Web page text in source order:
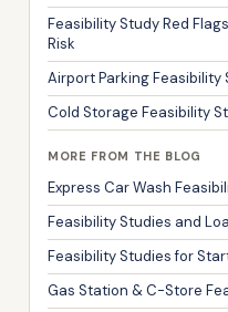
Feasibility Study Red
Risk
Airport Parking Feasibility
Cold Storage Feasibility
MORE FROM THE BLOG
Express Car Wash
Feasibility Studies and
Feasibility Studies for
Gas Station & C-Store